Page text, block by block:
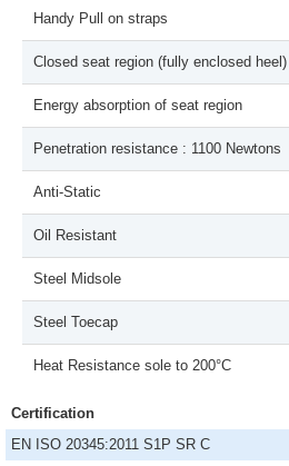
Handy Pull on straps
Closed seat region (fully enclosed heel)
Energy absorption of seat region
Penetration resistance : 1100 Newtons
Anti-Static
Oil Resistant
Steel Midsole
Steel Toecap
Heat Resistance sole to 200°C
Certification
EN ISO 20345:2011 S1P SR C